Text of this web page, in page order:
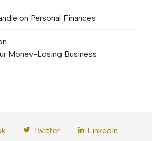
on Personal Finances
Money-Losing Business
Twitter LinkedIn